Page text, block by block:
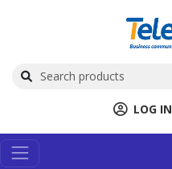
LOG IN